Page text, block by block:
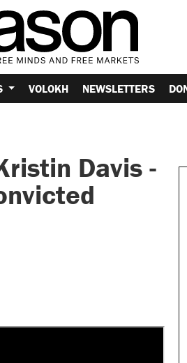
VOLOKH NEWSLETTERS
Davis -